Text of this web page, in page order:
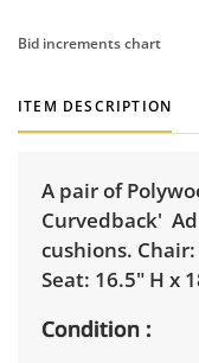
Bid increments chart
ITEM DESCRIPTION
A pair of
Curvedback'
cushions. Chair:
Seat: 16.5" H x
Condition